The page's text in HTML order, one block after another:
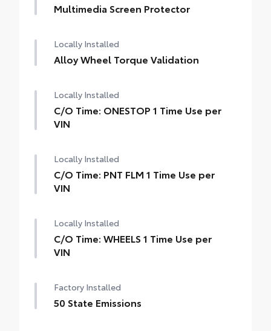
Multimedia Screen Protector
Locally Installed
Alloy Wheel Torque Validation
Locally Installed
C/O Time: ONESTOP 1 Time Use per
VIN
Locally Installed
C/O Time: PNT FLM 1 Time Use per
VIN
Locally Installed
C/O Time: WHEELS 1 Time Use per
VIN
Factory Installed
50 State Emissions